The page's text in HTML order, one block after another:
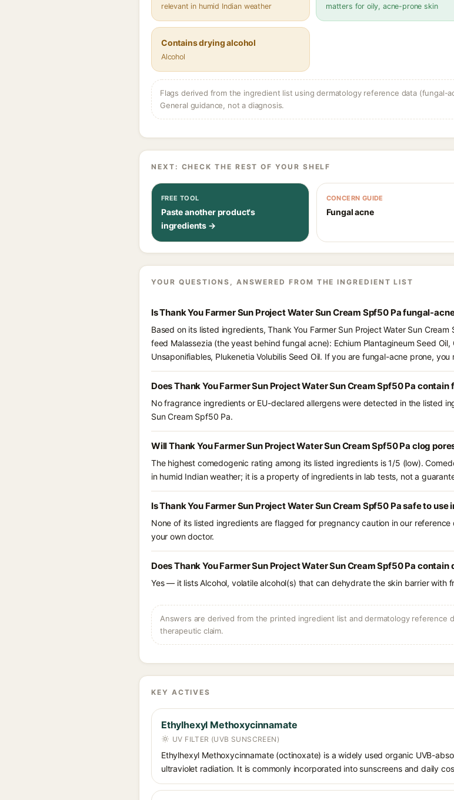
relevant in humid Indian weather
matters for oily, acne-prone skin
Contains drying alcohol
Alcohol
Flags derived from the ingredient list using dermatology reference data (fungal-
General guidance, not a diagnosis.
NEXT: CHECK THE REST OF YOUR SHELF
FREE TOOL
Paste another product's
ingredients →
CONCERN GUIDE
Fungal acne
YOUR QUESTIONS, ANSWERED FROM THE INGREDIENT LIST
Is Thank You Farmer Sun Project Water Sun Cream Spf50 Pa fungal-
Based on its listed ingredients, Thank You Farmer Sun Project Water Sun
feed Malassezia (the yeast behind fungal acne): Echium Plantagineum Seed
Unsaponifiables, Plukenetia Volubilis Seed Oil. If you are fungal-acne prone,
Does Thank You Farmer Sun Project Water Sun Cream Spf50 Pa contain
No fragrance ingredients or EU-declared allergens were detected in the listed
Sun Cream Spf50 Pa.
Will Thank You Farmer Sun Project Water Sun Cream Spf50 Pa clog
The highest comedogenic rating among its listed ingredients is 1/5 (low).
in humid Indian weather; it is a property of ingredients in lab tests, not a
Is Thank You Farmer Sun Project Water Sun Cream Spf50 Pa safe to use
None of its listed ingredients are flagged for pregnancy caution in our
your own doctor.
Does Thank You Farmer Sun Project Water Sun Cream Spf50 Pa
Yes — it lists Alcohol, volatile alcohol(s) that can dehydrate the skin barrier with
Answers are derived from the printed ingredient list and dermatology reference
therapeutic claim.
KEY ACTIVES
Ethylhexyl Methoxycinnamate
UV FILTER (UVB SUNSCREEN)
Ethylhexyl Methoxycinnamate (octinoxate) is a widely used organic UVB-
ultraviolet radiation. It is commonly incorporated into sunscreens and daily